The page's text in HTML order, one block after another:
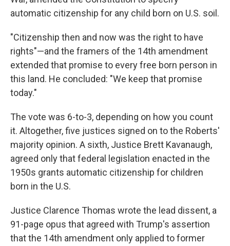
automatic citizenship for any child born on U.S. soil.
"Citizenship then and now was the right to have
rights"—and the framers of the 14th amendment
extended that promise to every free born person in
this land. He concluded: "We keep that promise
today."
The vote was 6-to-3, depending on how you count
it. Altogether, five justices signed on to the Roberts'
majority opinion. A sixth, Justice Brett Kavanaugh,
agreed only that federal legislation enacted in the
1950s grants automatic citizenship for children
born in the U.S.
Justice Clarence Thomas wrote the lead dissent, a
91-page opus that agreed with Trump's assertion
that the 14th amendment only applied to former